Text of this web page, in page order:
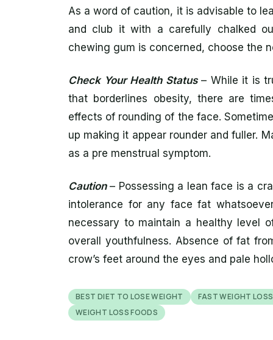
As a word of caution, it is advisable to
and club it with a carefully chalked
chewing gum is concerned, choose the
Check Your Health Status– While it is
that borderlines obesity, there are
effects of rounding of the face.
up making it appear rounder and fuller.
as a pre menstrual symptom.
Caution– Possessing a lean face is a
intolerance for any face fat
necessary to maintain a healthy level
overall youthfulness. Absence of fat
crow’s feet around the eyes and pale
BEST DIET TO LOSE WEIGHT
FAST WEIGHT LOSS
WEIGHT LOSS FOODS